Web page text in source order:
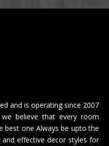
and is operating since 2007
believe that every room
best one Always be upto the
effective decor styles for